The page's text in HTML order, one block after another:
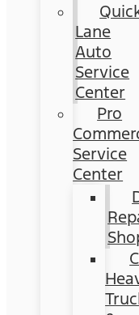
Lane
Auto
Service
Center
Pro
Service
Center